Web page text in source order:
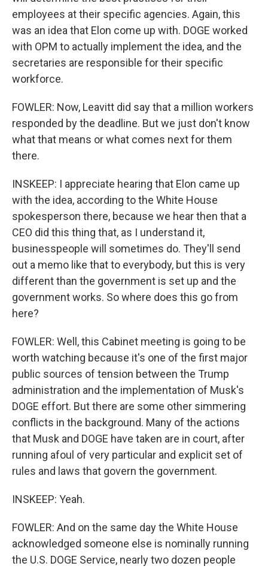
employees at their specific agencies. Again, this
was an idea that Elon come up with. DOGE worked
with OPM to actually implement the idea, and the
secretaries are responsible for their specific
workforce.
FOWLER: Now, Leavitt did say that a million workers
responded by the deadline. But we just don't know
what that means or what comes next for them
there.
INSKEEP: I appreciate hearing that Elon came up
with the idea, according to the White House
spokesperson there, because we hear then that a
CEO did this thing that, as I understand it,
businesspeople will sometimes do. They'll send
out a memo like that to everybody, but this is very
different than the government is set up and the
government works. So where does this go from
here?
FOWLER: Well, this Cabinet meeting is going to be
worth watching because it's one of the first major
public sources of tension between the Trump
administration and the implementation of Musk's
DOGE effort. But there are some other simmering
conflicts in the background. Many of the actions
that Musk and DOGE have taken are in court, after
running afoul of very particular and explicit set of
rules and laws that govern the government.
INSKEEP: Yeah.
FOWLER: And on the same day the White House
acknowledged someone else is nominally running
the U.S. DOGE Service, nearly two dozen people